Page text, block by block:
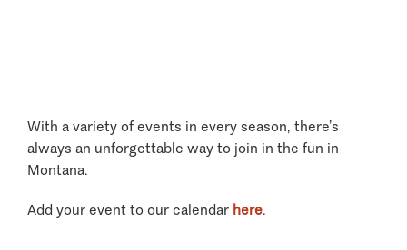
With a variety of events in every season, there’s
always an unforgettable way to join in the fun in
Montana.
Add your event to our calendar here.